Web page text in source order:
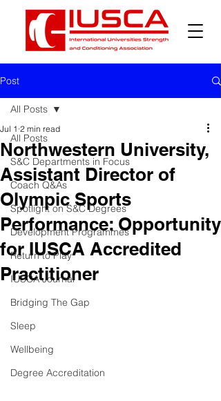
Post
All Posts
S&C Departments in Focus
Coach Q&As
Spotlight on S&C Degrees
Development Programmes
Return to Play
IUSCA Journal
Bridging The Gap
Sleep
Wellbeing
Degree Accreditation
All Posts
Northwestern University,
Assistant Director of
Olympic Sports
Performance: Opportunity
for IUSCA Accredited
Practitioner
Jul 1 2 min read